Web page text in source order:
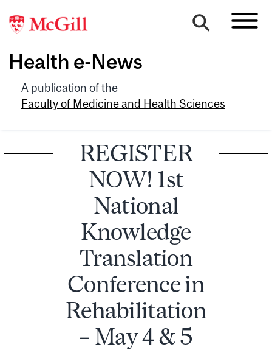
Health e-News
A publication of the
Faculty of Medicine and Health Sciences
REGISTER
NOW! 1st
National
Knowledge
Translation
Conference in
Rehabilitation
– May 4 & 5